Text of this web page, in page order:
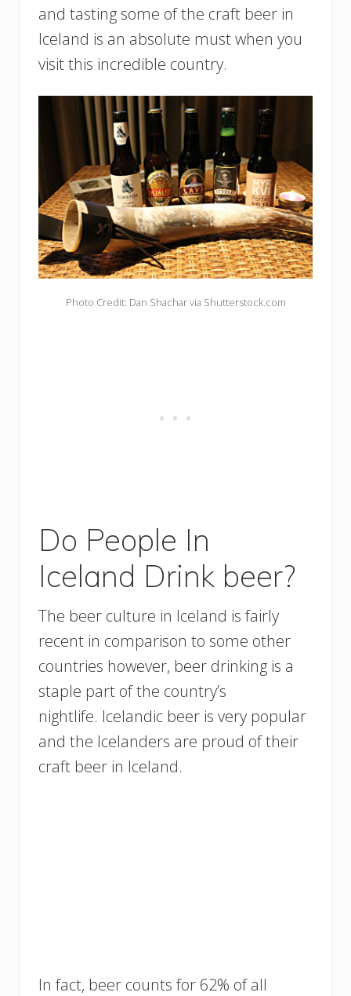
and tasting some of the craft beer in
Iceland is an absolute must when you
visit this incredible country.
Photo Credit: Dan Shachar via Shutterstock.com
Do People In
Iceland Drink beer?
The beer culture in Iceland is fairly
recent in comparison to some other
countries however, beer drinking is a
staple part of the country’s
nightlife. Icelandic beer is very popular
and the Icelanders are proud of their
craft beer in Iceland.
In fact, beer counts for 62% of all